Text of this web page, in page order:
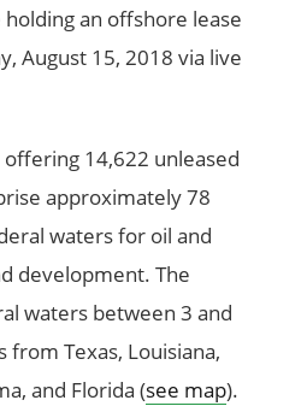
an offshore lease
August 15, 2018 via live
offering 14,622 unleased
approximately 78
waters for oil and
development. The
waters between 3 and
Texas, Louisiana,
and Florida (see map).